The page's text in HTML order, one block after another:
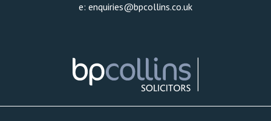
e: enquiries@bpcollins.co.uk